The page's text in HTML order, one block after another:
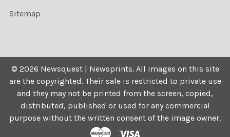
Sitemap
© 2026 Newsquest | Newsprints. All images on this site
are the copyrighted. Their sale is restricted to private use
and they may not be printed from the screen, copied,
distributed, published or used for any commercial
purpose without the written consent of the image owner.